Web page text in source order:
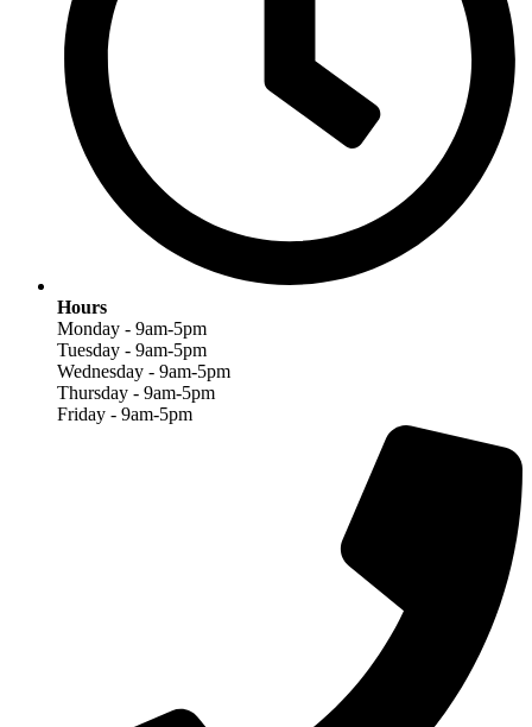
Hours
Monday - 9am-5pm
Tuesday - 9am-5pm
Wednesday - 9am-5pm
Thursday - 9am-5pm
Friday - 9am-5pm